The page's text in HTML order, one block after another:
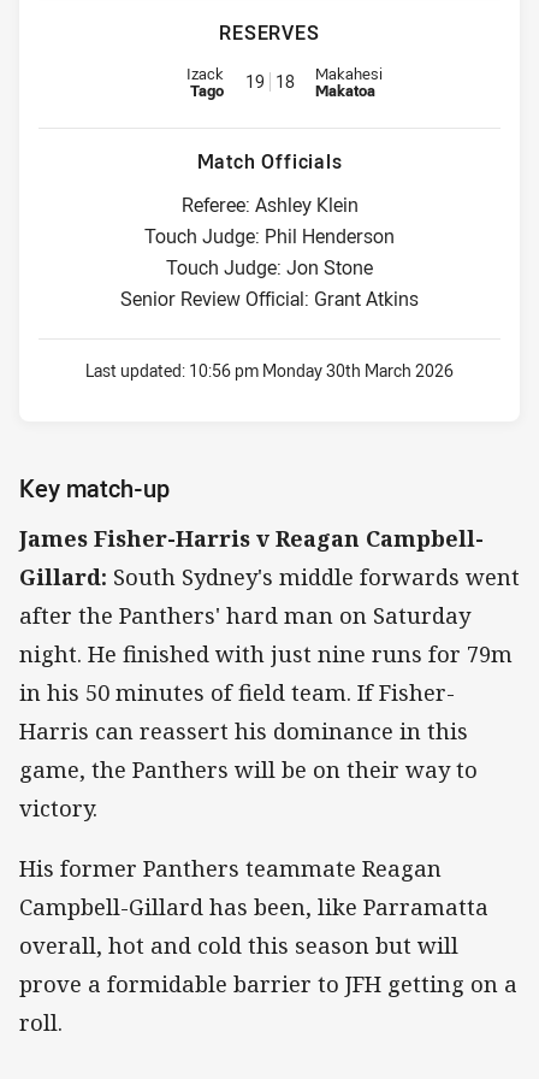
RESERVES
Reserve for Panthers is number 19
Izack
Tago 19 18 Reserve for Eels is number 18
Makahesi
Makatoa
Match Officials
Referee: Ashley Klein
Touch Judge: Phil Henderson
Touch Judge: Jon Stone
Senior Review Official: Grant Atkins
Last updated: 10:56 pm Monday 30th March 2026
Key match-up
James Fisher-Harris v Reagan Campbell-
Gillard: South Sydney's middle forwards went
after the Panthers' hard man on Saturday
night. He finished with just nine runs for 79m
in his 50 minutes of field team. If Fisher-
Harris can reassert his dominance in this
game, the Panthers will be on their way to
victory.
His former Panthers teammate Reagan
Campbell-Gillard has been, like Parramatta
overall, hot and cold this season but will
prove a formidable barrier to JFH getting on a
roll.